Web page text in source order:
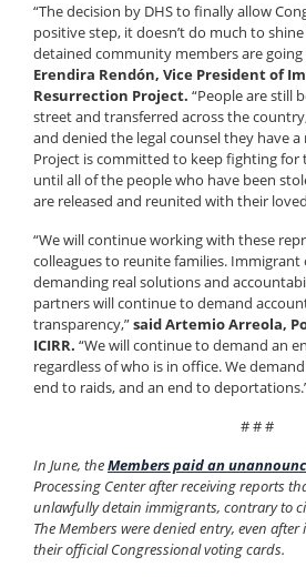
“The decision by DHS to finally allow
positive step, it doesn’t do much to
detained community members are
Erendira Rendón, Vice President of
Resurrection Project. “People are still
street and transferred across the
and denied the legal counsel they have
Project is committed to keep fighting
until all of the people who have been
are released and reunited with their
“We will continue working with these
colleagues to reunite families.
demanding real solutions and
partners will continue to demand
transparency,”said Artemio Arreola,
ICIRR. “We will continue to demand an
regardless of who is in office. We
end to raids, and an end to
# # #
In June, theMembers paid an
Processing Center after receiving reports
unlawfully detain immigrants, contrary to
The Members were denied entry, even
their official Congressional voting cards.